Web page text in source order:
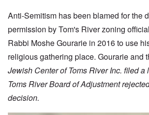
Anti-Semitism has been blamed for the
permission by Tom's River zoning
Rabbi Moshe Gourarie in 2016 to use
religious gathering place. Gourarie and
Jewish Center of Toms River Inc. filed a
Toms River Board of Adjustment
decision.